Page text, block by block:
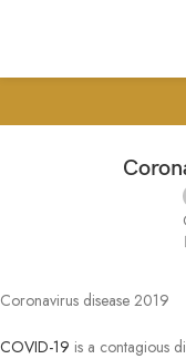
Coronavirus disease 2019
COVID-19 is a contagious